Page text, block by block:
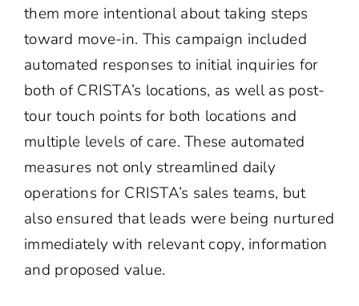
them more intentional about taking steps
toward move-in. This campaign included
automated responses to initial inquiries for
both of CRISTA’s locations, as well as post-
tour touch points for both locations and
multiple levels of care. These automated
measures not only streamlined daily
operations for CRISTA’s sales teams, but
also ensured that leads were being nurtured
immediately with relevant copy, information
and proposed value.